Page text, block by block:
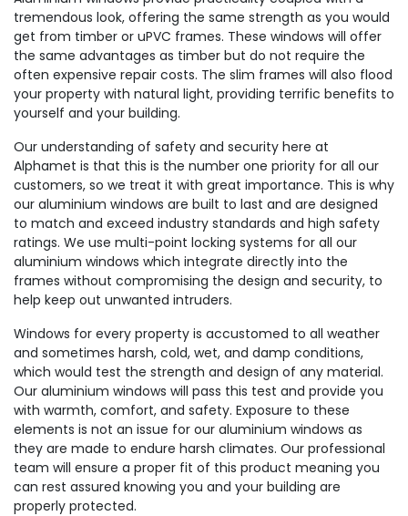
tremendous look, offering the same strength as you would
get from timber or uPVC frames. These windows will offer
the same advantages as timber but do not require the
often expensive repair costs. The slim frames will also flood
your property with natural light, providing terrific benefits to
yourself and your building.
Our understanding of safety and security here at
Alphamet is that this is the number one priority for all our
customers, so we treat it with great importance. This is why
our aluminium windows are built to last and are designed
to match and exceed industry standards and high safety
ratings. We use multi-point locking systems for all our
aluminium windows which integrate directly into the
frames without compromising the design and security, to
help keep out unwanted intruders.
Windows for every property is accustomed to all weather
and sometimes harsh, cold, wet, and damp conditions,
which would test the strength and design of any material.
Our aluminium windows will pass this test and provide you
with warmth, comfort, and safety. Exposure to these
elements is not an issue for our aluminium windows as
they are made to endure harsh climates. Our professional
team will ensure a proper fit of this product meaning you
can rest assured knowing you and your building are
properly protected.